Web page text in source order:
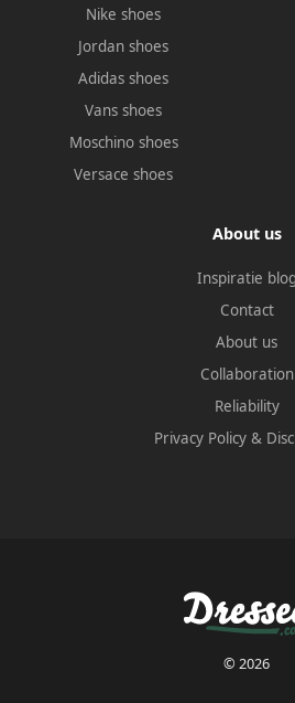
Nike shoes
Jordan shoes
Adidas shoes
Vans shoes
Moschino shoes
Versace shoes
About us
Inspiratie blog
Contact
About us
Collaboration
Reliability
Privacy Policy &
© 2026